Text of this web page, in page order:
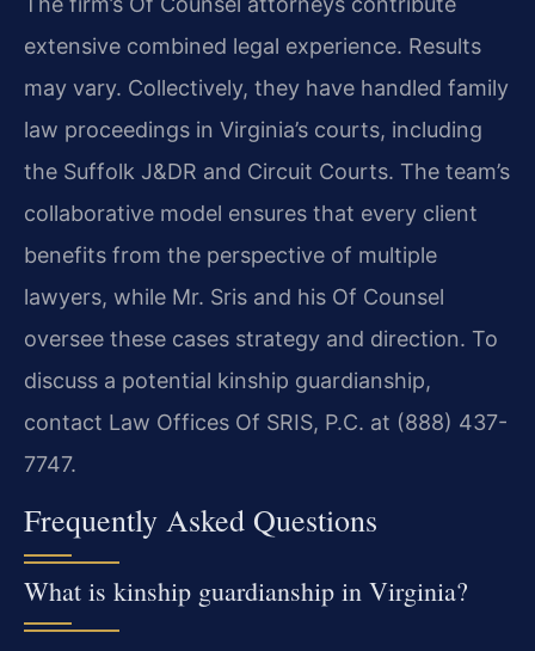
extensive combined legal experience. Results
may vary. Collectively, they have handled family
law proceedings in Virginia’s courts, including
the Suffolk J&DR and Circuit Courts. The team’s
collaborative model ensures that every client
benefits from the perspective of multiple
lawyers, while Mr. Sris and his Of Counsel
oversee these cases strategy and direction. To
discuss a potential kinship guardianship,
contact Law Offices Of SRIS, P.C. at (888) 437-
7747.
Frequently Asked Questions
What is kinship guardianship in Virginia?